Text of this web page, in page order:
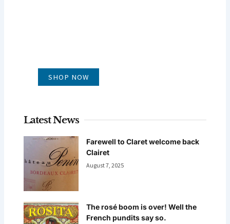
SHOP NOW
Latest News
Farewell to Claret welcome back
Clairet
August 7, 2025
The rosé boom is over! Well the
French pundits say so.